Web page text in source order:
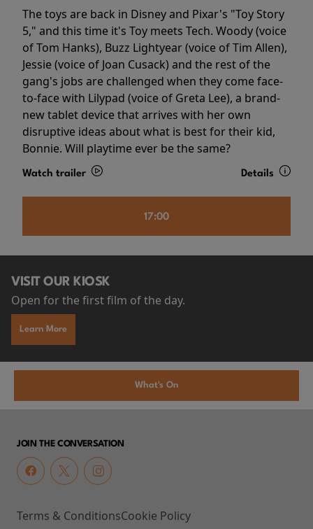
The toys are back in Disney and Pixar's "Toy Story
5," and this time it's Toy meets Tech. Woody (voice
of Tom Hanks), Buzz Lightyear (voice of Tim Allen),
Jessie (voice of Joan Cusack) and the rest of the
gang's jobs are challenged when they come face-
to-face with Lilypad (voice of Greta Lee), a brand-
new tablet device that arrives with her own
disruptive ideas about what is best for their kid,
Bonnie. Will playtime ever be the same?
Watch trailer Details
17:00
VISIT OUR KIOSK
Open for the first film of the day.
Learn More
What's On
JOIN THE CONVERSATION
Terms & ConditionsCookie Policy